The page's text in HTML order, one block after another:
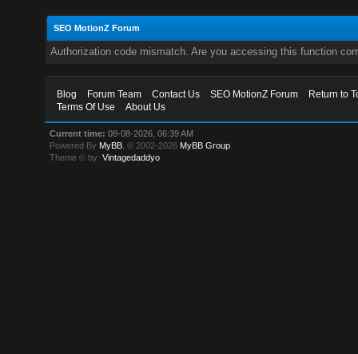
SEO MotionZ Forum
Authorization code mismatch. Are you accessing this function
Blog Forum Team Contact Us SEO MotionZ Forum
Return to
Terms Of Use
About Us
Current time: 08-08-2026, 06:39 AM
Powered By MyBB , © 2002-2026 MyBB Group
Theme © by:Vintagedaddyo